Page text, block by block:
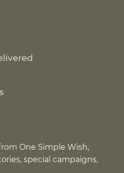
One Simple Wish,
special campaigns,